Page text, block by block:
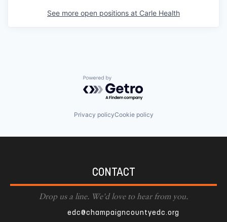
See more open positions at Carle Health
Powered by Getro.com
Privacy policyCookie policy
CONTACT
Drop us a line. We'd love to hear from you.
edc@champaigncountyedc.org